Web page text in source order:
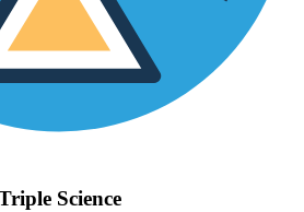
Science